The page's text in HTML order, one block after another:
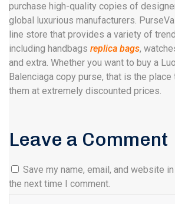
purchase high-quality copies of
global luxurious manufacturers.
line store that provides a variety of
including handbags replica bags,
and extra. Whether you want to buy a
Balenciaga copy purse, that is the place
them at extremely discounted prices.
Leave a Comment
Save my name, email, and website
the next time I comment.